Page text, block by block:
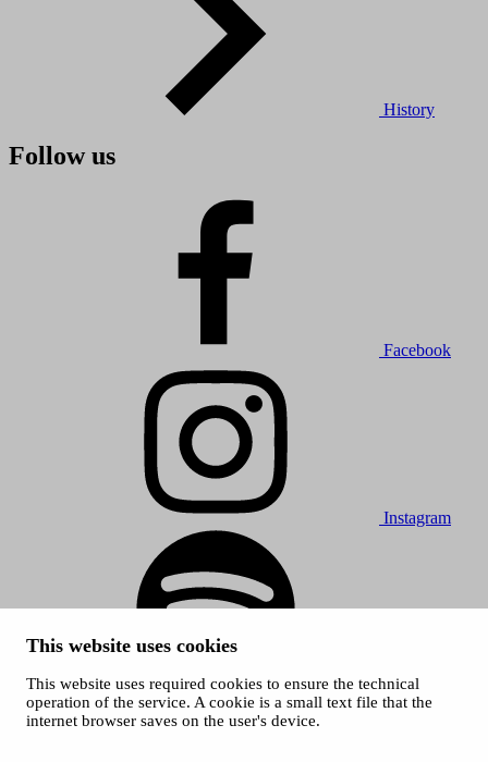
This website uses cookies
This website uses required cookies to ensure the technical
operation of the service. A cookie is a small text file that the
internet browser saves on the user's device.
History
Follow us
Facebook
Instagram
Spotify
© 2026 Tampere Music Festivals / City of Tampere. All rights